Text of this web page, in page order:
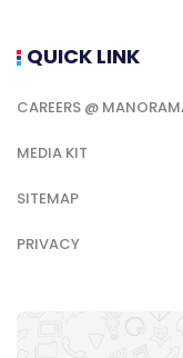
QUICK LINK
CAREERS @
MEDIA KIT
SITEMAP
PRIVACY